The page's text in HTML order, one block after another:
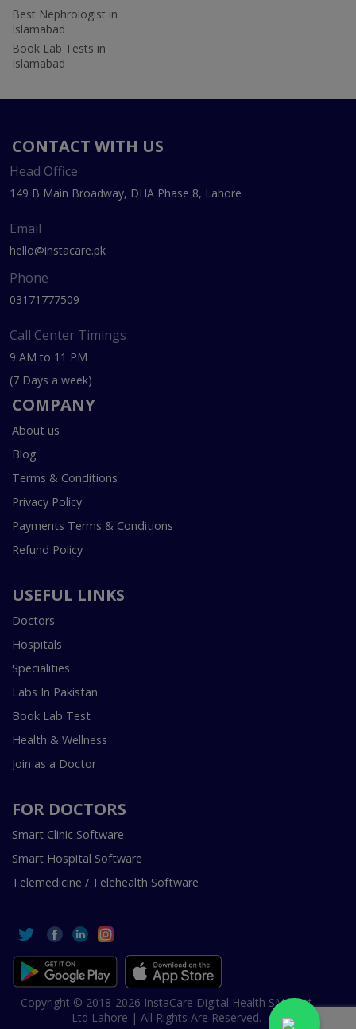
Best Nephrologist in
Islamabad
Book Lab Tests in
Islamabad
CONTACT WITH US
Head Office
149 B Main Broadway, DHA Phase 8, Lahore
Email
hello@instacare.pk
Phone
03171777509
Call Center Timings
9 AM to 11 PM
(7 Days a week)
COMPANY
About us
Blog
Terms & Conditions
Privacy Policy
Payments Terms & Conditions
Refund Policy
USEFUL LINKS
Doctors
Hospitals
Specialities
Labs In Pakistan
Book Lab Test
Health & Wellness
Join as a Doctor
FOR DOCTORS
Smart Clinic Software
Smart Hospital Software
Telemedicine / Telehealth Software
Copyright © 2018-2026 InstaCare Digital Health SMC Pvt
Ltd Lahore | All Rights Are Reserved.